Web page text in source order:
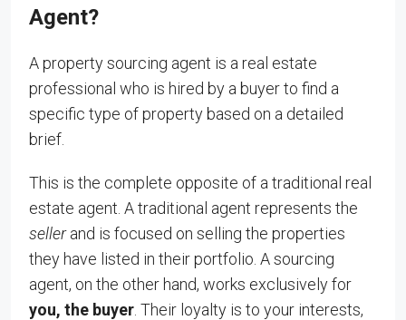
Agent?
A property sourcing agent is a real estate
professional who is hired by a buyer to find a
specific type of property based on a detailed
brief.
This is the complete opposite of a traditional real
estate agent. A traditional agent represents the
sellerand is focused on selling the properties
they have listed in their portfolio. A sourcing
agent, on the other hand, works exclusively for
you, the buyer . Their loyalty is to your interests,